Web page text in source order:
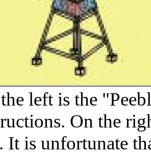
left is the
On the
It is unfortunate